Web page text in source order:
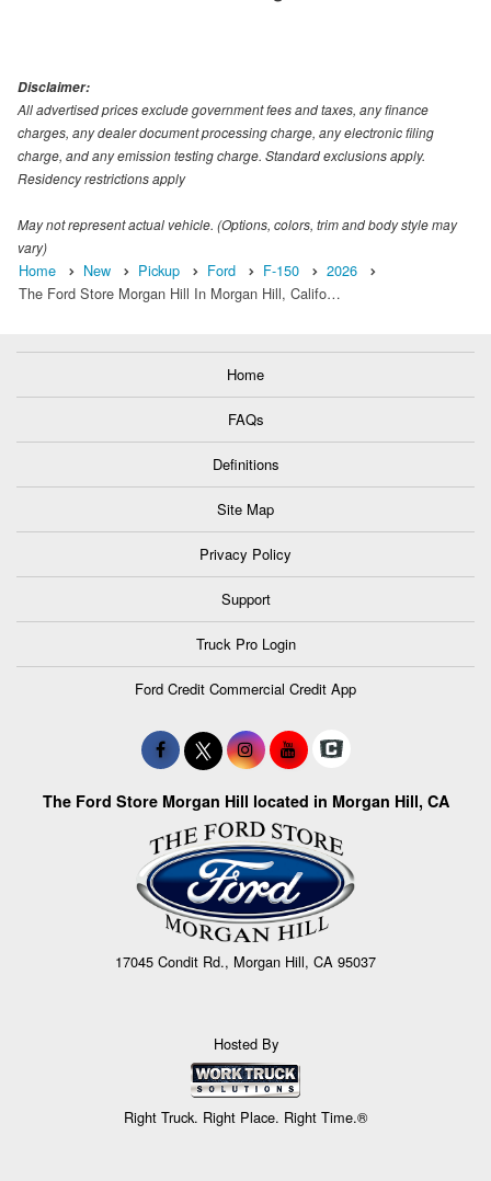
Disclaimer:
All advertised prices exclude government fees and taxes, any finance
charges, any dealer document processing charge, any electronic filing
charge, and any emission testing charge. Standard exclusions apply.
Residency restrictions apply
May not represent actual vehicle. (Options, colors, trim and body style may
vary)
Home New Pickup Ford F-150
2026
The Ford Store Morgan Hill In Morgan Hill, Califo…
Home
FAQs
Definitions
Site Map
Privacy Policy
Support
Truck Pro Login
Ford Credit Commercial Credit App
The Ford Store Morgan Hill located in Morgan Hill, CA
17045 Condit Rd., Morgan Hill, CA 95037
Hosted By
Right Truck. Right Place. Right Time.®